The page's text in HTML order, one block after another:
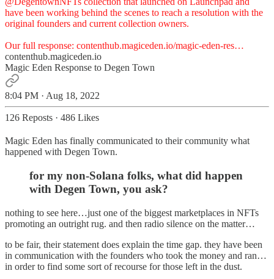
have been working behind the scenes to reach a resolution with the
original founders and current collection owners.
Our full response: contenthub.magiceden.io/magic-eden-res…
contenthub.magiceden.io
Magic Eden Response to Degen Town
8:04 PM · Aug 18, 2022
126 Reposts · 486 Likes
Magic Eden has finally communicated to their community what
happened with Degen Town.
for my non-Solana folks, what did happen
with Degen Town, you ask?
nothing to see here…just one of the biggest marketplaces in NFTs
promoting an outright rug. and then radio silence on the matter…
to be fair, their statement does explain the time gap. they have been
in communication with the founders who took the money and ran…
in order to find some sort of recourse for those left in the dust.